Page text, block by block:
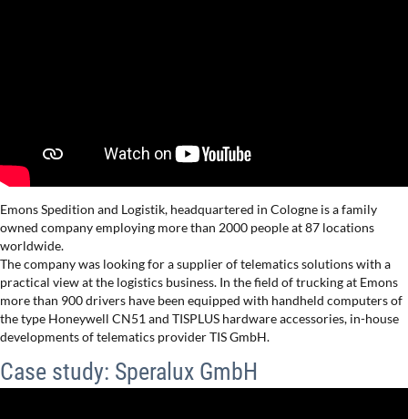
Emons Spedition and Logistik, headquartered in Cologne is a family
owned company employing more than 2000 people at 87 locations
worldwide.
The company was looking for a supplier of telematics solutions with a
practical view at the logistics business. In the field of trucking at Emons
more than 900 drivers have been equipped with handheld computers of
the type Honeywell CN51 and TISPLUS hardware accessories, in-house
developments of telematics provider TIS GmbH.
Case study: Speralux GmbH